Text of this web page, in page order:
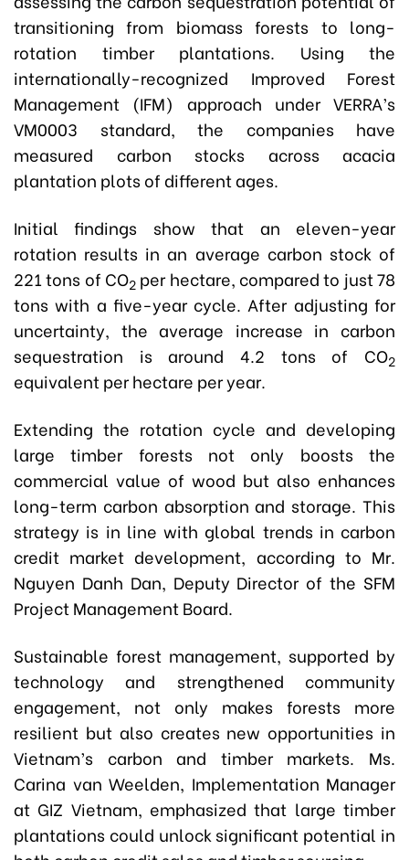
transitioning from biomass forests to long-
rotation timber plantations. Using the
internationally-recognized Improved Forest
Management (IFM) approach under VERRA’s
VM0003 standard, the companies have
measured carbon stocks across acacia
plantation plots of different ages.
Initial findings show that an eleven-year
rotation results in an average carbon stock of
221 tons of CO2 per hectare, compared to just 78
tons with a five-year cycle. After adjusting for
uncertainty, the average increase in carbon
sequestration is around 4.2 tons of CO2
equivalent per hectare per year.
Extending the rotation cycle and developing
large timber forests not only boosts the
commercial value of wood but also enhances
long-term carbon absorption and storage. This
strategy is in line with global trends in carbon
credit market development, according to Mr.
Nguyen Danh Dan, Deputy Director of the SFM
Project Management Board.
Sustainable forest management, supported by
technology and strengthened community
engagement, not only makes forests more
resilient but also creates new opportunities in
Vietnam’s carbon and timber markets. Ms.
Carina van Weelden, Implementation Manager
at GIZ Vietnam, emphasized that large timber
plantations could unlock significant potential in